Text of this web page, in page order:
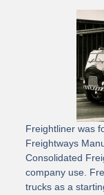
Freightliner was
Freightways
Consolidated
company use.
trucks as a